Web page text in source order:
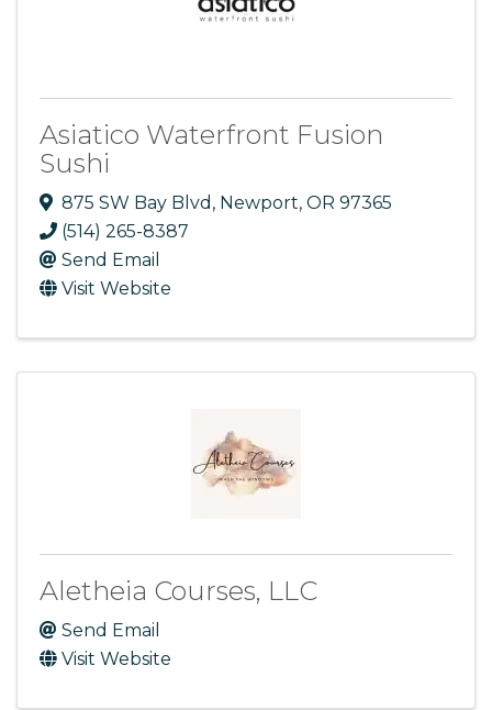
Asiatico Waterfront Fusion
Sushi
875 SW Bay Blvd , Newport, OR 97365
(514) 265-8387
Send Email
Visit Website
Aletheia Courses, LLC
Send Email
Visit Website